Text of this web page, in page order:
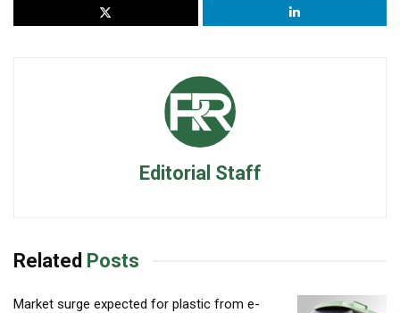
Editorial Staff
Related Posts
Market surge expected for plastic from e-